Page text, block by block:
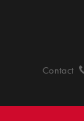
Contact